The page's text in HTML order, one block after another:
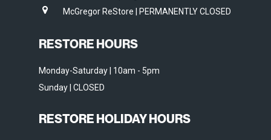
McGregor ReStore | PERMANENTLY CLOSED
RESTORE HOURS
Monday-Saturday | 10am - 5pm
Sunday | CLOSED
RESTORE HOLIDAY HOURS